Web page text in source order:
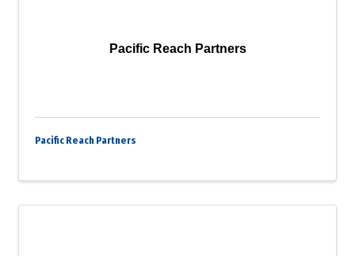
Pacific Reach Partners
Pacific Reach Partners